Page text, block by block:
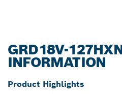
GRD18V-
INFORMATION
Product Highlights